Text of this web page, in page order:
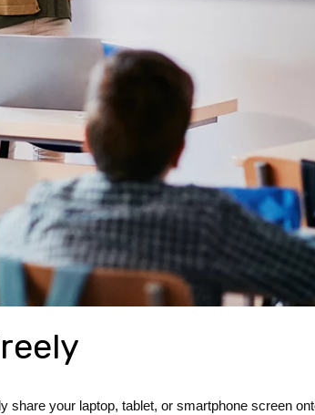
your laptop, tablet, or smartphone screen